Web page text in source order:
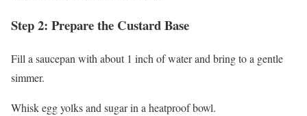
Step 2: Prepare the Custard Base
Fill a saucepan with about 1 inch of water and bring to a gentle
simmer.
Whisk egg yolks and sugar in a heatproof bowl.